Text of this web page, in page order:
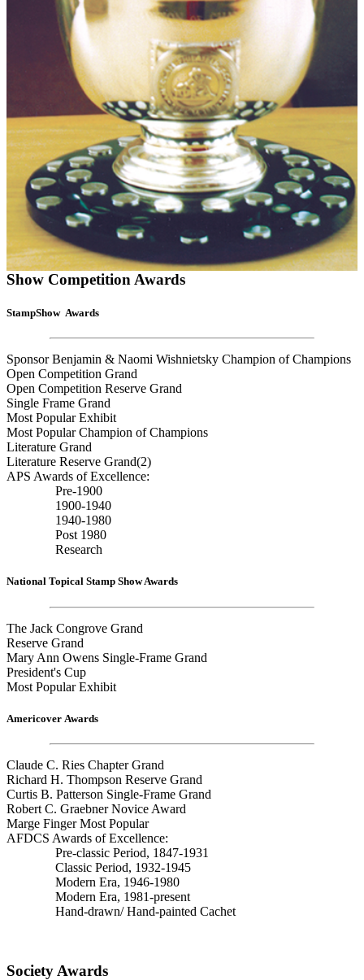
Show Competition Awards
StampShow Awards
Sponsor Benjamin & Naomi Wishnietsky Champion of Champions
Open Competition Grand
Open Competition Reserve Grand
Single Frame Grand
Most Popular Exhibit
Most Popular Champion of Champions
Literature Grand
Literature Reserve Grand(2)
APS Awards of Excellence:
Pre-1900
1900-1940
1940-1980
Post 1980
Research
National Topical Stamp Show Awards
The Jack Congrove Grand
Reserve Grand
Mary Ann Owens Single-Frame Grand
President's Cup
Most Popular Exhibit
Americover Awards
Claude C. Ries Chapter Grand
Richard H. Thompson Reserve Grand
Curtis B. Patterson Single-Frame Grand
Robert C. Graebner Novice Award
Marge Finger Most Popular
AFDCS Awards of Excellence:
Pre-classic Period, 1847-1931
Classic Period, 1932-1945
Modern Era, 1946-1980
Modern Era, 1981-present
Hand-drawn/ Hand-painted Cachet
Society Awards